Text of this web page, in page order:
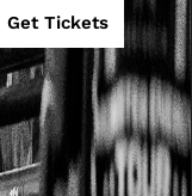
Get Tickets